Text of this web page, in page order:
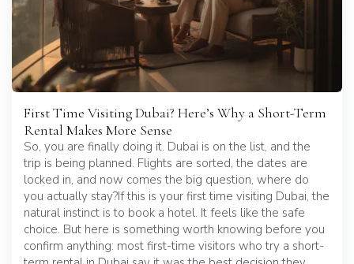
First Time Visiting Dubai? Here’s Why a Short-Term
Rental Makes More Sense
So, you are finally doing it. Dubai is on the list, and the
trip is being planned. Flights are sorted, the dates are
locked in, and now comes the big question, where do
you actually stay?If this is your first time visiting Dubai, the
natural instinct is to book a hotel. It feels like the safe
choice. But here is something worth knowing before you
confirm anything: most first-time visitors who try a short-